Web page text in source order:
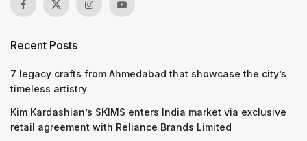
Recent Posts
7 legacy crafts from Ahmedabad that showcase the city’s
timeless artistry
Kim Kardashian’s SKIMS enters India market via exclusive
retail agreement with Reliance Brands Limited